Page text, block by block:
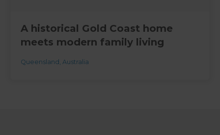
A historical Gold Coast home
meets modern family living
Queensland Australia